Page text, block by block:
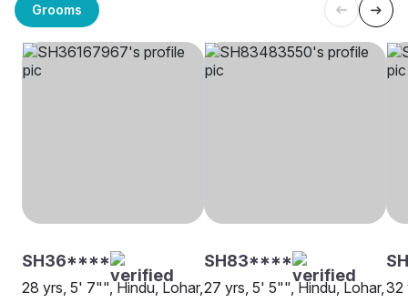
Grooms
SH36****
28 yrs, 5' 7"", Hindu, Lohar,
SH83****
27 yrs, 5' 5"", Hindu, Lohar,32